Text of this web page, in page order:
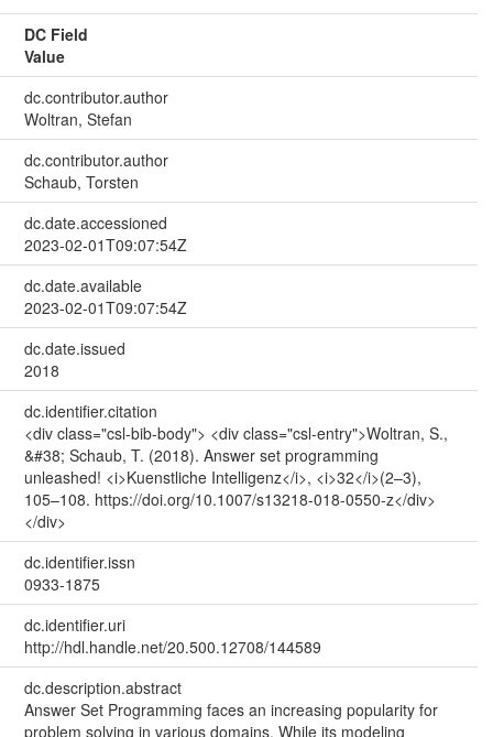
DC Field
Value
dc.contributor.author
Woltran, Stefan
dc.contributor.author
Schaub, Torsten
dc.date.accessioned
2023-02-01T09:07:54Z
dc.date.available
2023-02-01T09:07:54Z
dc.date.issued
2018
dc.identifier.citation
<div class="csl-bib-body"> <div class="csl-entry">Woltran, S.,
&#38; Schaub, T. (2018). Answer set programming
unleashed! <i>Kuenstliche Intelligenz</i>, <i>32</i>(2–3),
105–108. https://doi.org/10.1007/s13218-018-0550-z</div>
</div>
dc.identifier.issn
0933-1875
dc.identifier.uri
http://hdl.handle.net/20.500.12708/144589
dc.description.abstract
Answer Set Programming faces an increasing popularity for
problem solving in various domains. While its modeling